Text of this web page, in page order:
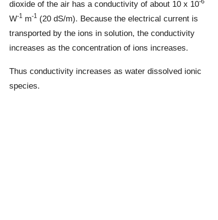
dioxide of the air has a conductivity of about 10 x 10
W-1 m-1 (20 dS/m). Because the electrical current is
transported by the ions in solution, the conductivity
increases as the concentration of ions increases.
Thus conductivity increases as water dissolved ionic
species.